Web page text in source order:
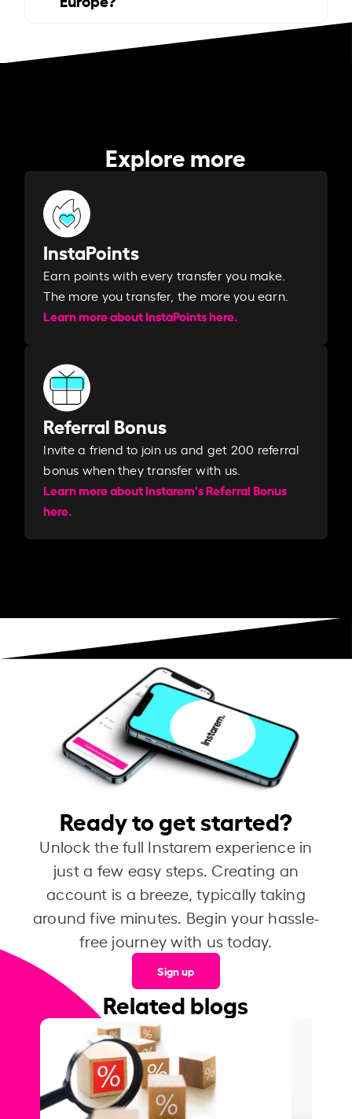
Explore more
InstaPoints
Earn points with every transfer you make.
The more you transfer, the more you earn. ​
Learn more about InstaPoints here.
Referral Bonus
Invite a friend to join us and get 200 referral
bonus when they transfer with us.​​
Learn more about Instarem's Referral Bonus
here.
Ready to get started?
Unlock the full Instarem experience in
just a few easy steps. Creating an
account is a breeze, typically taking
around five minutes. Begin your hassle-
free journey with us today.
Sign up
Related blogs